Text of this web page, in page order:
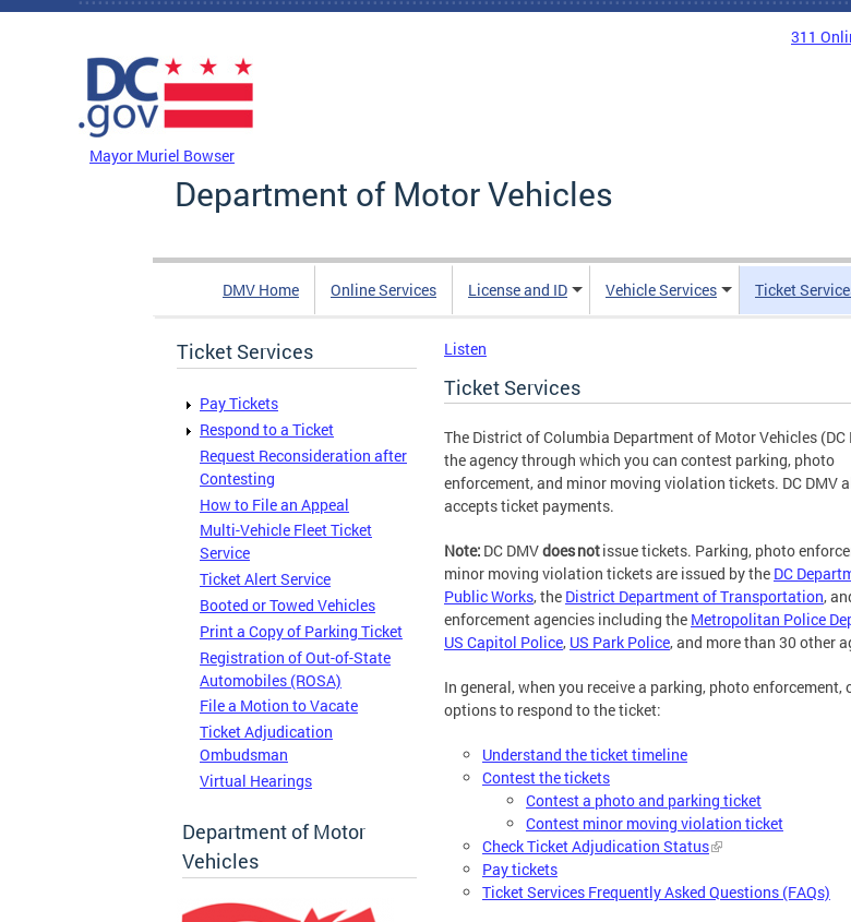
Skip to main content
311
Mayor Muriel Bowser
Department of Motor Vehicles
DMV Home Online Services License and ID Vehicle Services Ticket
Ticket Services
Pay Tickets
Respond to a Ticket
Request Reconsideration after
Contesting
How to File an Appeal
Multi-Vehicle Fleet Ticket
Service
Ticket Alert Service
Booted or Towed Vehicles
Print a Copy of Parking Ticket
Registration of Out-of-State
Automobiles (ROSA)
File a Motion to Vacate
Ticket Adjudication
Ombudsman
Virtual Hearings
Department of Motor
Vehicles
Listen
Ticket Services
The District of Columbia Department of Motor Vehicles (DC
the agency through which you can contest parking, photo
enforcement, and minor moving violation tickets. DC DMV
accepts ticket payments.
Note: DC DMVdoes notissue tickets. Parking, photo
minor moving violation tickets are issued by the DC
Public Works, the District Department of Transportation,
enforcement agencies including the Metropolitan Police
US Capitol Police, US Park Police, and more than 30 other
In general, when you receive a parking, photo
options to respond to the ticket:
Understand the ticket timeline
Contest the tickets
Contest a photo and parking ticket
Contest minor moving violation ticket
Check Ticket Adjudication Status
Pay tickets
Ticket Services Frequently Asked Questions (FAQs)